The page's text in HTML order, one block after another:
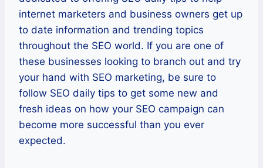
internet marketers and business owners get up
to date information and trending topics
throughout the SEO world. If you are one of
these businesses looking to branch out and try
your hand with SEO marketing, be sure to
follow SEO daily tips to get some new and
fresh ideas on how your SEO campaign can
become more successful than you ever
expected.